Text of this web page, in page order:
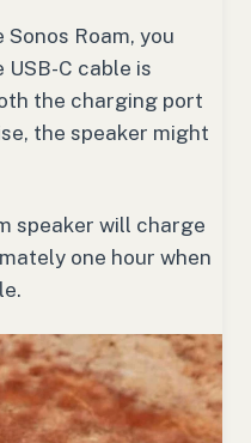
Roam, you
C cable is
the charging port
the speaker might
speaker will charge
one hour when